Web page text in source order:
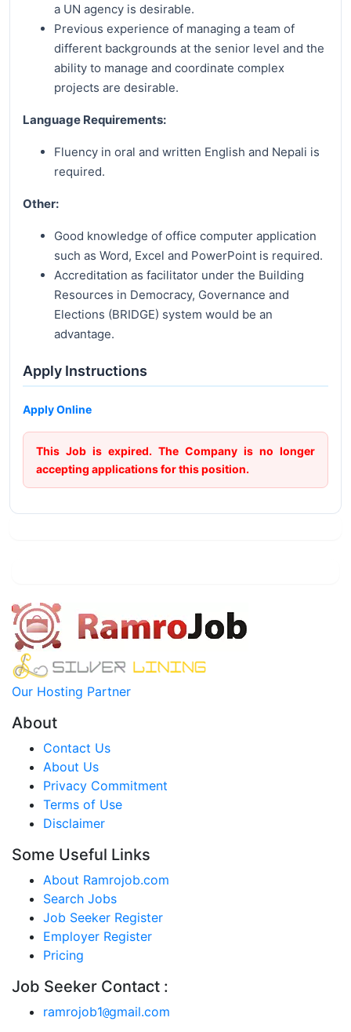
a UN agency is desirable.
Previous experience of managing a team of
different backgrounds at the senior level and the
ability to manage and coordinate complex
projects are desirable.
Language Requirements:
Fluency in oral and written English and Nepali is
required.
Other:
Good knowledge of office computer application
such as Word, Excel and PowerPoint is required.
Accreditation as facilitator under the Building
Resources in Democracy, Governance and
Elections (BRIDGE) system would be an
advantage.
Apply Instructions
Apply Online
This Job is expired. The Company is no longer
accepting applications for this position.
Our Hosting Partner
About
Contact Us
About Us
Privacy Commitment
Terms of Use
Disclaimer
Some Useful Links
About Ramrojob.com
Search Jobs
Job Seeker Register
Employer Register
Pricing
Job Seeker Contact :
ramrojob1@gmail.com